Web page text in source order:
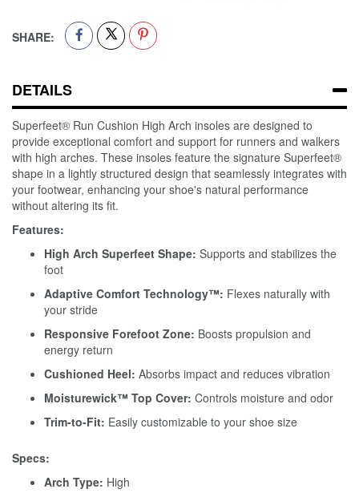
SHARE:
DETAILS
Superfeet® Run Cushion High Arch insoles are designed to
provide exceptional comfort and support for runners and walkers
with high arches. These insoles feature the signature Superfeet®
shape in a lightly structured design that seamlessly integrates with
your footwear, enhancing your shoe's natural performance
without altering its fit.
Features:
High Arch Superfeet Shape: Supports and stabilizes the
foot
Adaptive Comfort Technology™: Flexes naturally with
your stride
Responsive Forefoot Zone: Boosts propulsion and
energy return
Cushioned Heel: Absorbs impact and reduces vibration
Moisturewick™ Top Cover: Controls moisture and odor
Trim-to-Fit: Easily customizable to your shoe size
Specs:
Arch Type: High